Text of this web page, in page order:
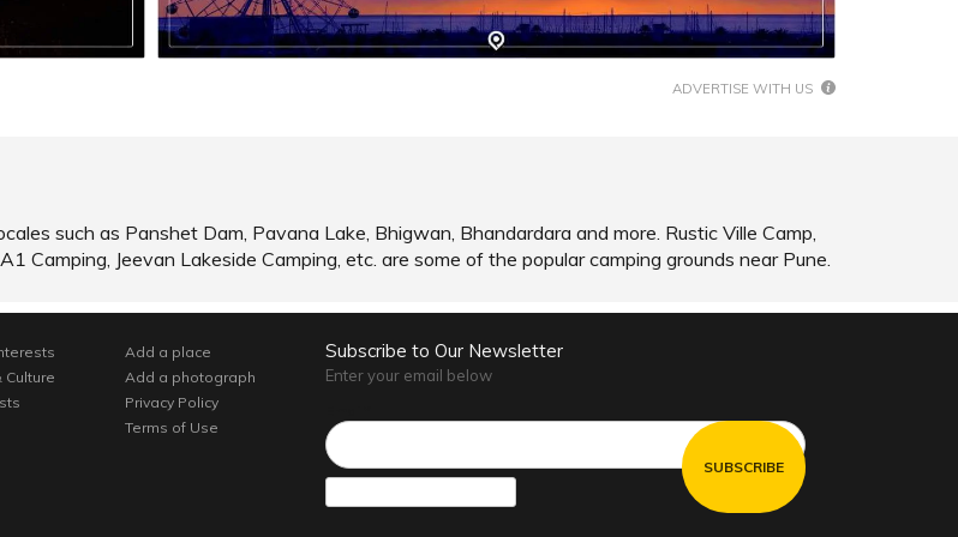
READ INFO SHARE
ADVERTISE WITH US
such as Panshet Dam, Pavana Lake, Bhigwan, Bhandardara and more. Rustic Ville Camp,
Camping, Jeevan Lakeside Camping, etc. are some of the popular camping grounds near Pune.
Culture
Add a place
Add a photograph
Privacy Policy
Terms of Use
Subscribe to Our Newsletter
Enter your email below